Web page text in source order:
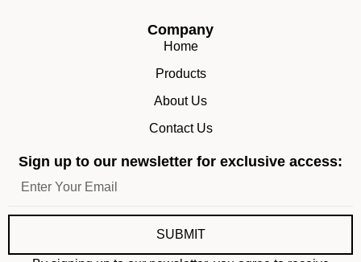
Company
Home
Products
About Us
Contact Us
Sign up to our newsletter for exclusive access:
SUBMIT